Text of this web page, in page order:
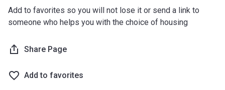
Add to favorites so you will not lose it or send a link to
someone who helps you with the choice of housing
Share Page
Add to favorites